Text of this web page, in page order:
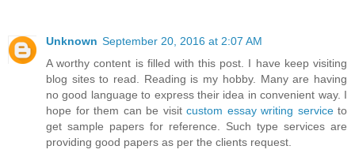
Unknown September 20, 2016 at 2:07 AM
A worthy content is filled with this post. I have keep visiting
blog sites to read. Reading is my hobby. Many are having
no good language to express their idea in convenient way. I
hope for them can be visit custom essay writing serviceto
get sample papers for reference. Such type services are
providing good papers as per the clients request.